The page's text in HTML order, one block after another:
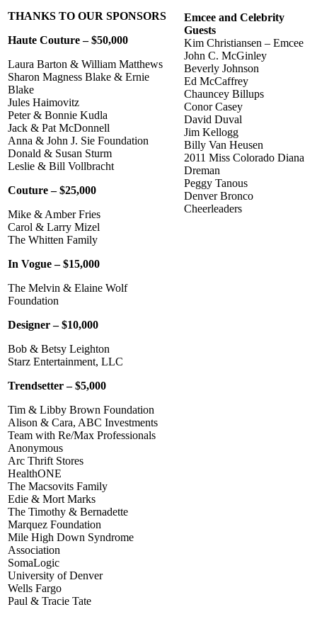
THANKS TO OUR SPONSORS
Haute Couture – $50,000
Laura Barton & William Matthews
Sharon Magness Blake & Ernie
Blake
Jules Haimovitz
Peter & Bonnie Kudla
Jack & Pat McDonnell
Anna & John J. Sie Foundation
Donald & Susan Sturm
Leslie & Bill Vollbracht
Couture – $25,000
Mike & Amber Fries
Carol & Larry Mizel
The Whitten Family
In Vogue – $15,000
The Melvin & Elaine Wolf
Foundation
Designer – $10,000
Bob & Betsy Leighton
Starz Entertainment, LLC
Trendsetter – $5,000
Tim & Libby Brown Foundation
Alison & Cara, ABC Investments
Team with Re/Max Professionals
Anonymous
Arc Thrift Stores
HealthONE
The Macsovits Family
Edie & Mort Marks
The Timothy & Bernadette
Marquez Foundation
Mile High Down Syndrome
Association
SomaLogic
University of Denver
Wells Fargo
Paul & Tracie Tate
Emcee and Celebrity
Guests
Kim Christiansen – Emcee
John C. McGinley
Beverly Johnson
Ed McCaffrey
Chauncey Billups
Conor Casey
David Duval
Jim Kellogg
Billy Van Heusen
2011 Miss Colorado Diana
Dreman
Peggy Tanous
Denver Bronco
Cheerleaders